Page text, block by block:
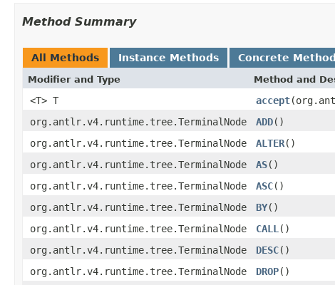
Method Summary
All Methods Instance Methods Concrete
Modifier and Type Method and
<T> T accept
org.antlr.v4.runtime.tree.TerminalNode
ADD()
org.antlr.v4.runtime.tree.TerminalNode
ALTER()
org.antlr.v4.runtime.tree.TerminalNode
AS()
org.antlr.v4.runtime.tree.TerminalNode
ASC()
org.antlr.v4.runtime.tree.TerminalNode
BY()
org.antlr.v4.runtime.tree.TerminalNode
CALL ()
org.antlr.v4.runtime.tree.TerminalNode
DESC()
org.antlr.v4.runtime.tree.TerminalNode
DROP()